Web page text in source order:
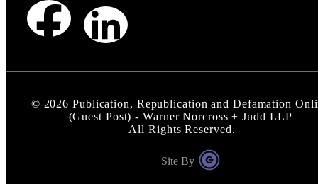
© 2026 Publication, Republication and Defamation
(Guest Post) - Warner Norcross + Judd LLP
All Rights Reserved.
Site By